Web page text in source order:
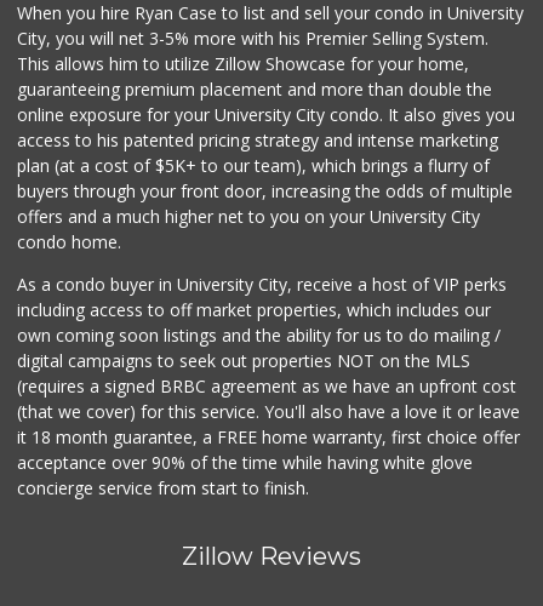
When you hire Ryan Case to list and sell your condo in University
City, you will net 3-5% more with his Premier Selling System.
This allows him to utilize Zillow Showcase for your home,
guaranteeing premium placement and more than double the
online exposure for your University City condo. It also gives you
access to his patented pricing strategy and intense marketing
plan (at a cost of $5K+ to our team), which brings a flurry of
buyers through your front door, increasing the odds of multiple
offers and a much higher net to you on your University City
condo home.
As a condo buyer in University City, receive a host of VIP perks
including access to off market properties, which includes our
own coming soon listings and the ability for us to do mailing /
digital campaigns to seek out properties NOT on the MLS
(requires a signed BRBC agreement as we have an upfront cost
(that we cover) for this service. You'll also have a love it or leave
it 18 month guarantee, a FREE home warranty, first choice offer
acceptance over 90% of the time while having white glove
concierge service from start to finish.
Zillow Reviews